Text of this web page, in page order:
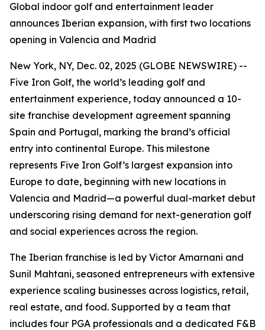
Global indoor golf and entertainment leader
announces Iberian expansion, with first two locations
opening in Valencia and Madrid
New York, NY, Dec. 02, 2025 (GLOBE NEWSWIRE) --
Five Iron Golf, the world’s leading golf and
entertainment experience, today announced a 10-
site franchise development agreement spanning
Spain and Portugal, marking the brand’s official
entry into continental Europe. This milestone
represents Five Iron Golf’s largest expansion into
Europe to date, beginning with new locations in
Valencia and Madrid—a powerful dual-market debut
underscoring rising demand for next-generation golf
and social experiences across the region.
The Iberian franchise is led by Victor Amarnani and
Sunil Mahtani, seasoned entrepreneurs with extensive
experience scaling businesses across logistics, retail,
real estate, and food. Supported by a team that
includes four PGA professionals and a dedicated F&B